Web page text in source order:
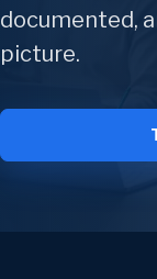
documented,
picture.